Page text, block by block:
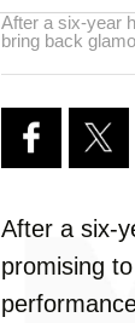
After a six-year
bring back
After a six-
promising